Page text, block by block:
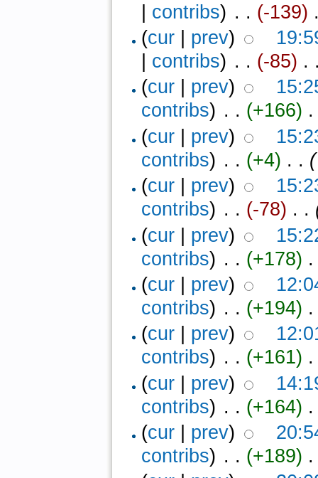
contribs) ‎ . . (-139)
(cur| prev)
contribs) ‎ . . (-85)
(cur| prev)
contribs) ‎ . . (+166)
(cur| prev)
contribs) ‎ . . (+4) ‎ . . (
(cur| prev)
contribs) ‎ . . (-78) ‎ . .
(cur| prev)
contribs) ‎ . . (+178)
(cur| prev)
contribs) ‎ . . (+194)
(cur| prev)
contribs) ‎ . . (+161)
(cur| prev)
contribs) ‎ . . (+164)
(cur| prev)
contribs) ‎ . . (+189)